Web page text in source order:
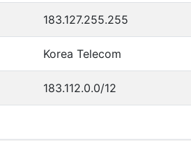
183.127.255.255
Korea Telecom
183.112.0.0/12